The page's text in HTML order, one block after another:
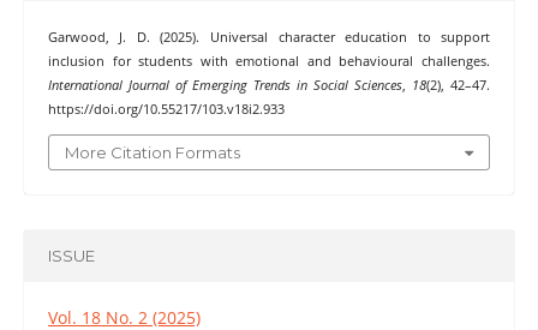
Garwood, J. D. (2025). Universal character education to support
inclusion for students with emotional and behavioural challenges.
International Journal of Emerging Trends in Social Sciences, 18(2), 42–47.
https://doi.org/10.55217/103.v18i2.933
More Citation Formats
ISSUE
Vol. 18 No. 2 (2025)